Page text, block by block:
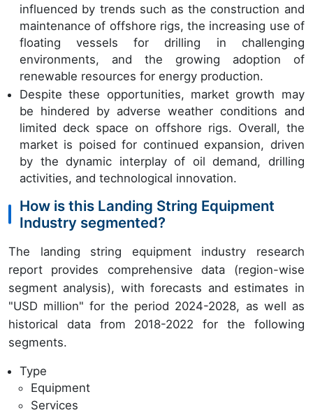
influenced by trends such as the construction and
maintenance of offshore rigs, the increasing use of
floating vessels for drilling in challenging
environments, and the growing adoption of
renewable resources for energy production.
Despite these opportunities, market growth may
be hindered by adverse weather conditions and
limited deck space on offshore rigs. Overall, the
market is poised for continued expansion, driven
by the dynamic interplay of oil demand, drilling
activities, and technological innovation.
How is this Landing String Equipment
Industry segmented?
The landing string equipment industry research
report provides comprehensive data (region-wise
segment analysis), with forecasts and estimates in
"USD million" for the period 2024-2028, as well as
historical data from 2018-2022 for the following
segments.
Type
Equipment
Services